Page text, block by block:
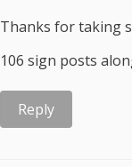
Thanks for taking
106 sign posts
Reply